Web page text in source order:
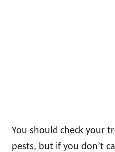
You should check your
pests, but if you don’t